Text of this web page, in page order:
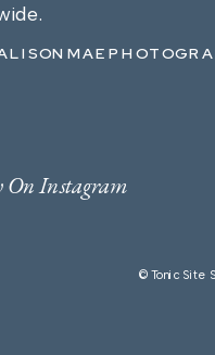
On Instagram
© Tonic Site